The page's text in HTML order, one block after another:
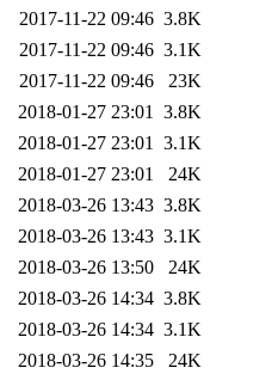
2017-11-22 09:46 3.8K
2017-11-22 09:46 3.1K
2017-11-22 09:46
23K
2018-01-27 23:01 3.8K
2018-01-27 23:01 3.1K
2018-01-27 23:01
24K
2018-03-26 13:43 3.8K
2018-03-26 13:43 3.1K
2018-03-26 13:50
24K
2018-03-26 14:34 3.8K
2018-03-26 14:34 3.1K
2018-03-26 14:35
24K